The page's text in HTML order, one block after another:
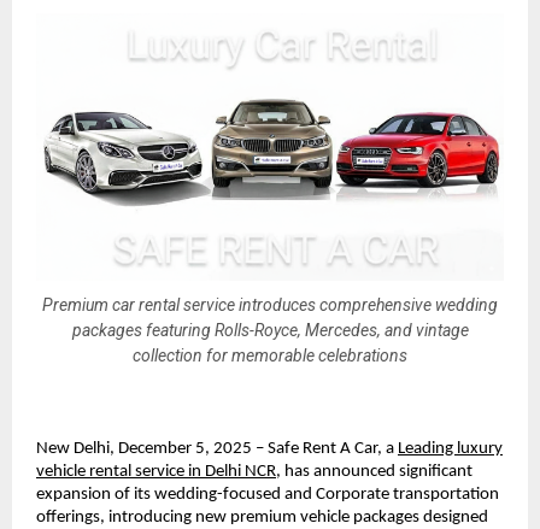
Premium car rental service introduces comprehensive wedding
packages featuring Rolls-Royce, Mercedes, and vintage
collection for memorable celebrations
New Delhi, December 5, 2025 – Safe Rent A Car, a Leading luxury
vehicle rental service in Delhi NCR, has announced significant
expansion of its wedding-focused and Corporate transportation
offerings, introducing new premium vehicle packages designed